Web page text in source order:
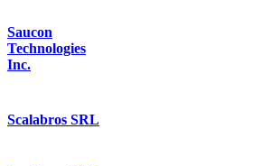
Saucon
Technologies
Inc.
Scalabros SRL